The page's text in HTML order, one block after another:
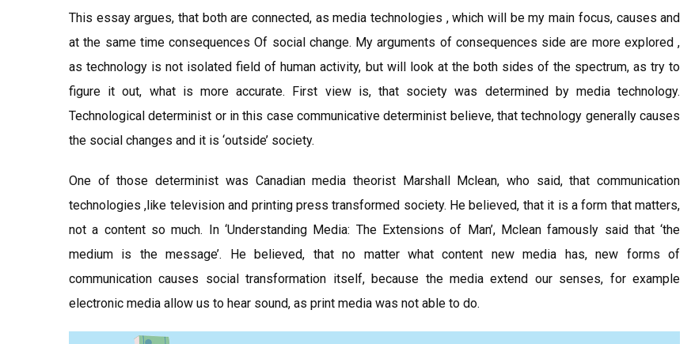
This essay argues, that both are connected, as media technologies , which will be my main focus, causes and
at the same time consequences Of social change. My arguments of consequences side are more explored ,
as technology is not isolated field of human activity, but will look at the both sides of the spectrum, as try to
figure it out, what is more accurate. First view is, that society was determined by media technology.
Technological determinist or in this case communicative determinist believe, that technology generally causes
the social changes and it is ‘outside’ society.
One of those determinist was Canadian media theorist Marshall Mclean, who said, that communication
technologies ,like television and printing press transformed society. He believed, that it is a form that matters,
not a content so much. In ‘Understanding Media: The Extensions of Man’, Mclean famously said that ‘the
medium is the message’. He believed, that no matter what content new media has, new forms of
communication causes social transformation itself, because the media extend our senses, for example
electronic media allow us to hear sound, as print media was not able to do.